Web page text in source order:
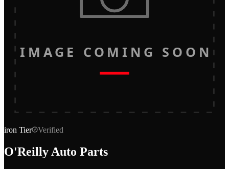
IMAGE COMING SOON
iron Tier Verified
O'Reilly Auto Parts